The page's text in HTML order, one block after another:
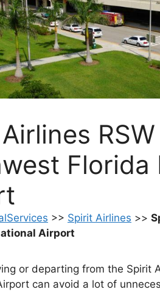
Florida
>> Spirit Airlines >>
Airport
or departing from the Spirit
can avoid a lot of